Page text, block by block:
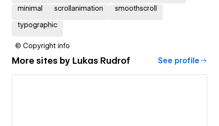
minimal scrollanimation smoothscroll
typographic
© Copyright info
More sites by Lukas Rudrof See profile